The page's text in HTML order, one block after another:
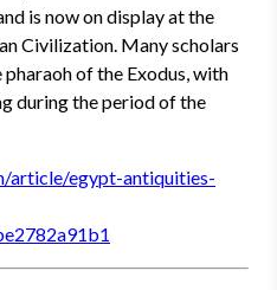
is now on display at the
Civilization. Many scholars
of the Exodus, with
during the period of the
article/egypt-antiquities-